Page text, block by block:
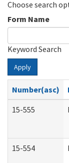
Choose search
Form Name
Keyword Search
Apply
Number(asc)
15-555
15-554